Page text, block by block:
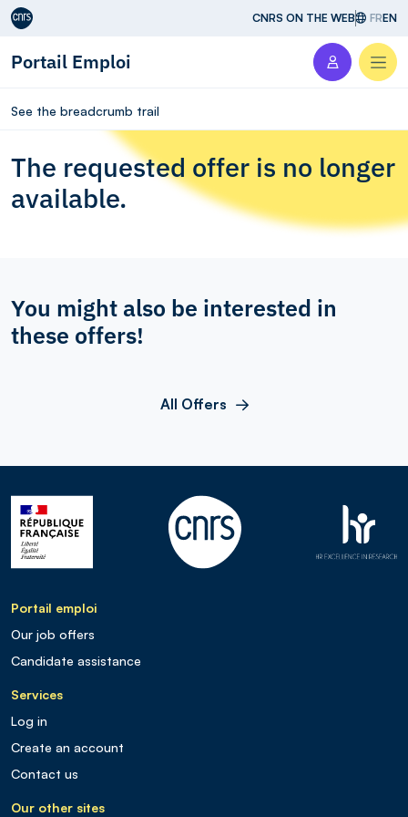
Aller au contenu CNRS ON THE WEB FREN
Portail Emploi
See the breadcrumb trail
The requested offer is no longer
available.
You might also be interested in
these offers!
All Offers
Portail emploi
Our job offers
Candidate assistance
Services
Log in
Create an account
Contact us
Our other sites